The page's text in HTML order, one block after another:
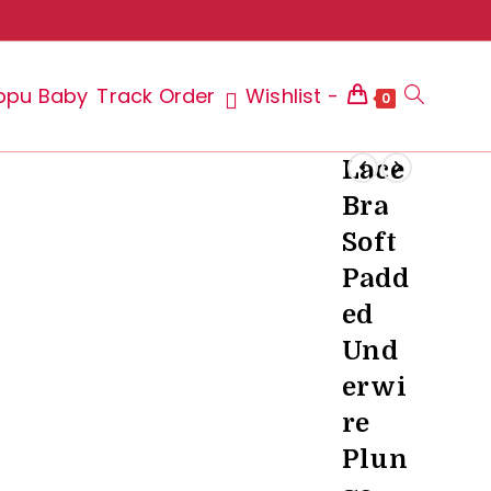
Baby Track Order Wishlist - 0 Toggle
Lace
Bra
Soft
Padd
ed
Und
erwi
re
Plun